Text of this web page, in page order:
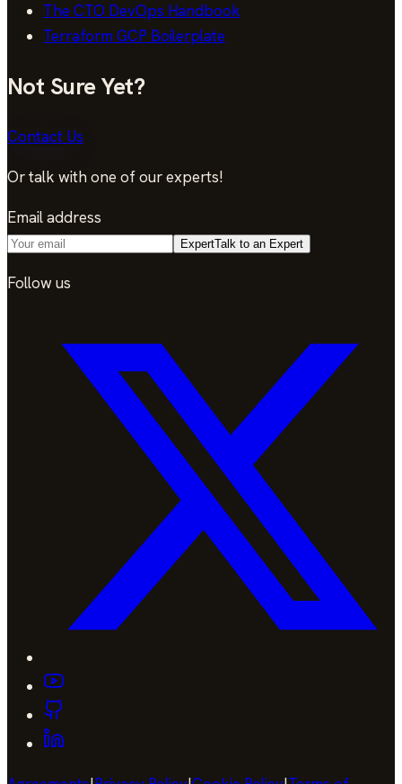
The CTO DevOps Handbook
Terraform GCP Boilerplate
Not Sure Yet?
Contact Us
Or talk with one of our experts!
Email address
ExpertTalk to an Expert
Follow us